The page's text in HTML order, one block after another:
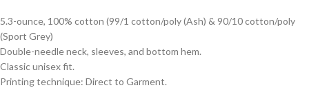
5.3-ounce, 100% cotton (99/1 cotton/poly (Ash) & 90/10 cotton/poly
(Sport Grey)
Double-needle neck, sleeves, and bottom hem.
Classic unisex fit.
Printing technique: Direct to Garment.